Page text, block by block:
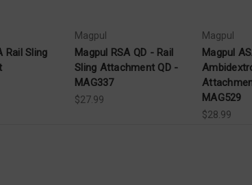
Rail Sling
Magpul
Magpul RSA QD - Rail
Sling Attachment QD -
MAG337
$27.99
Magpul
Magpul
MAG529
$28.99